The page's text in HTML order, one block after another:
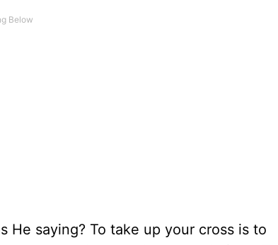
He saying? To take up your cross is to